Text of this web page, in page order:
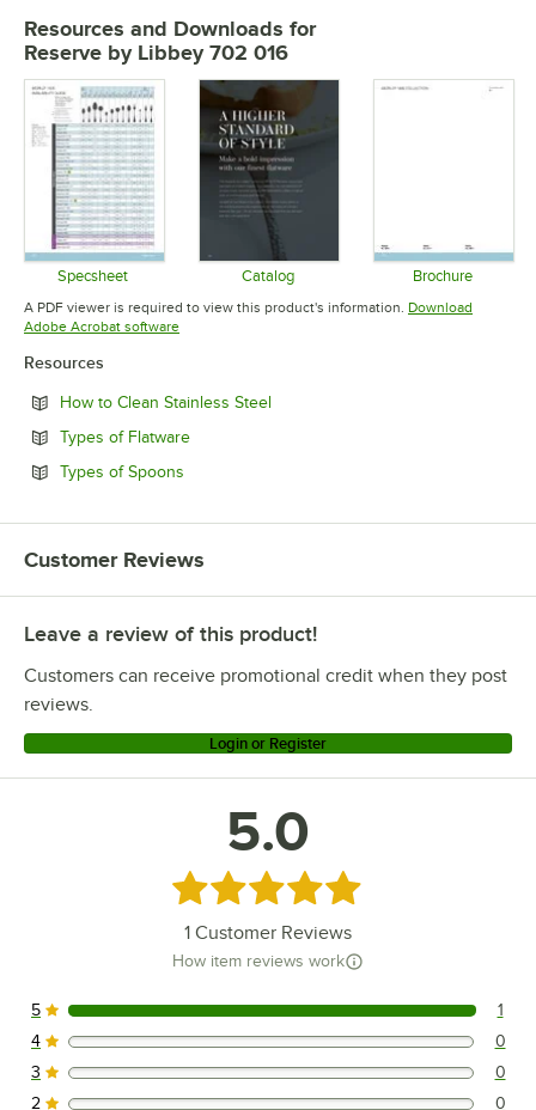
Resources and Downloads for
Reserve by Libbey 702 016
Specsheet
Opens in new tab
Catalog
Opens in new tab
Brochure
Opens in
A PDF viewer is required to view this product's information. Download
Adobe Acrobat softwareOpens in new tab
Resources
How to Clean Stainless SteelOpens in new tab
Types of FlatwareOpens in new tab
Types of Spoons
Customer Reviews
Leave a review of this product!
Customers can receive promotional credit when they post
reviews.
Login or Register
5.0
Rated 5 out of 5 stars
1 Customer Reviews
How item reviews work
1 reviews rated this 5 out of 5 stars.
5 1
0 reviews rated this 4 out of 5 stars.
4 0
0 reviews rated this 3 out of 5 stars.
3 0
2 0